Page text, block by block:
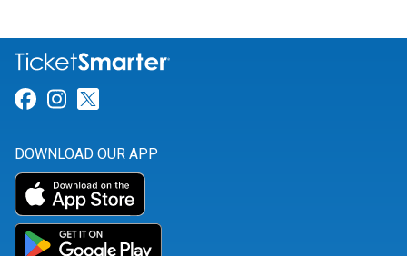
Link for Facebook
Link for Instagram
DOWNLOAD OUR APP